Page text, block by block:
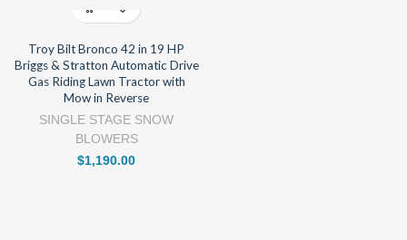
Troy Bilt Bronco 42 in 19 HP
Briggs & Stratton Automatic Drive
Gas Riding Lawn Tractor with
Mow in Reverse
SINGLE STAGE SNOW
BLOWERS
$1,190.00